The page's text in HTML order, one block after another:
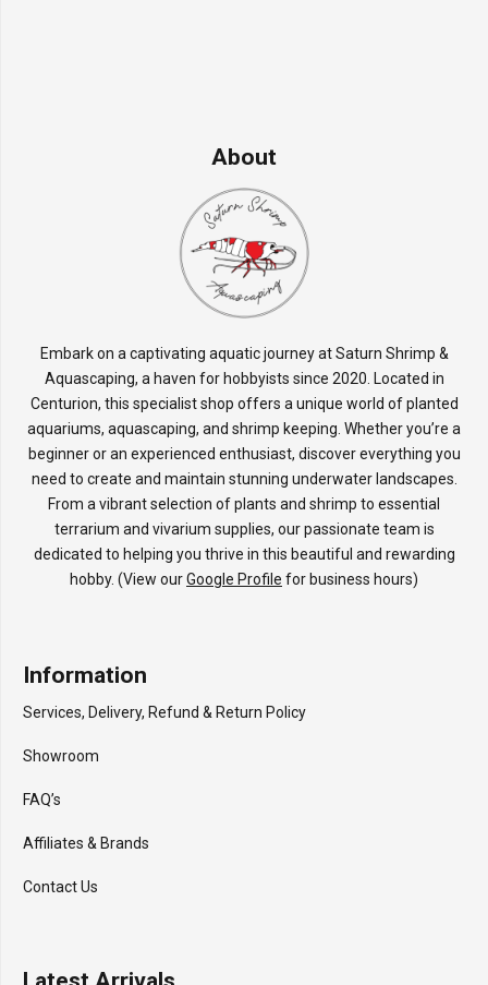
About
Embark on a captivating aquatic journey at Saturn Shrimp &
Aquascaping, a haven for hobbyists since 2020. Located in
Centurion, this specialist shop offers a unique world of planted
aquariums, aquascaping, and shrimp keeping. Whether you’re a
beginner or an experienced enthusiast, discover everything you
need to create and maintain stunning underwater landscapes.
From a vibrant selection of plants and shrimp to essential
terrarium and vivarium supplies, our passionate team is
dedicated to helping you thrive in this beautiful and rewarding
hobby. (View ourGoogle Profile for business hours)
Information
Services, Delivery, Refund & Return Policy
Showroom
FAQ’s
Affiliates & Brands
Contact Us